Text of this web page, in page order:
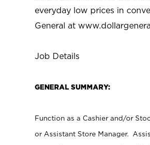
everyday low prices in
General at
Job Details
GENERAL SUMMARY:
Function as a Cashier and/or
or Assistant Store Manager.